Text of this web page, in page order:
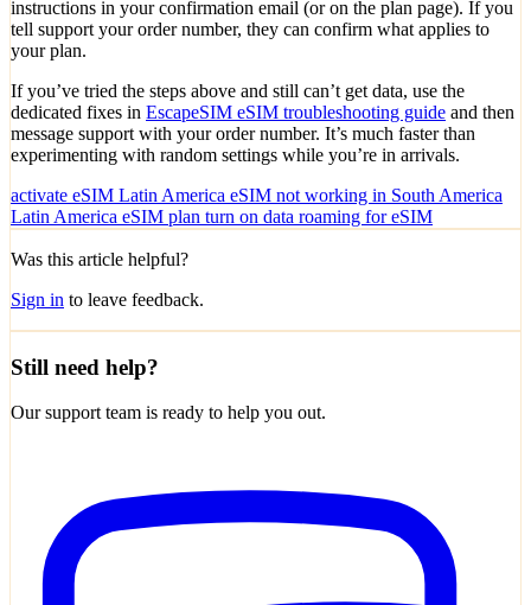
instructions in your confirmation email (or on the plan page). If you
tell support your order number, they can confirm what applies to
your plan.
If you’ve tried the steps above and still can’t get data, use the
dedicated fixes in EscapeSIM eSIM troubleshooting guide and then
message support with your order number. It’s much faster than
experimenting with random settings while you’re in arrivals.
activate eSIM Latin America eSIM not working in South America
Latin America eSIM plan turn on data roaming for eSIM
Was this article helpful?
Sign in to leave feedback.
Still need help?
Our support team is ready to help you out.